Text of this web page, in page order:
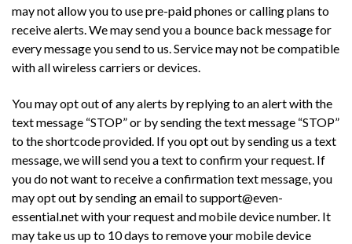
may not allow you to use pre-paid phones or calling plans to
receive alerts. We may send you a bounce back message for
every message you send to us. Service may not be compatible
with all wireless carriers or devices.
You may opt out of any alerts by replying to an alert with the
text message “STOP” or by sending the text message “STOP”
to the shortcode provided. If you opt out by sending us a text
message, we will send you a text to confirm your request. If
you do not want to receive a confirmation text message, you
may opt out by sending an email to support@even-
essential.net with your request and mobile device number. It
may take us up to 10 days to remove your mobile device